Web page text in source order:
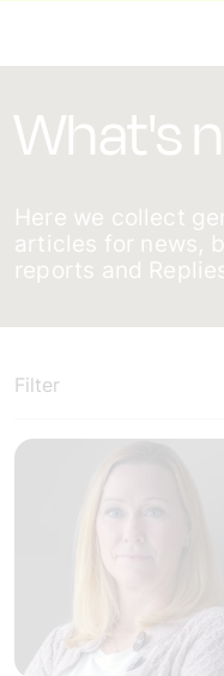
What's
Here we collect
articles for news,
reports and
Filter